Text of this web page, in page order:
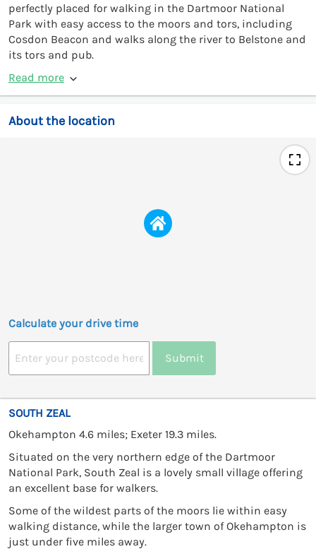
perfectly placed for walking in the Dartmoor National
Park with easy access to the moors and tors, including
Cosdon Beacon and walks along the river to Belstone and
its tors and pub.
Read more
About the location
Calculate your drive time
Submit
SOUTH ZEAL
Okehampton 4.6 miles; Exeter 19.3 miles.
Situated on the very northern edge of the Dartmoor
National Park, South Zeal is a lovely small village offering
an excellent base for walkers.
Some of the wildest parts of the moors lie within easy
walking distance, while the larger town of Okehampton is
just under five miles away.